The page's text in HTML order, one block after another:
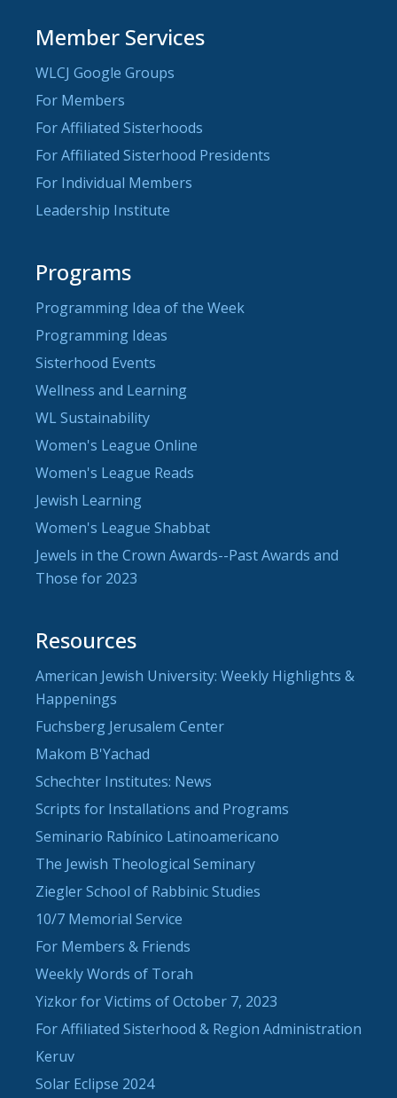
Member Services
WLCJ Google Groups
For Members
For Affiliated Sisterhoods
For Affiliated Sisterhood Presidents
For Individual Members
Leadership Institute
Programs
Programming Idea of the Week
Programming Ideas
Sisterhood Events
Wellness and Learning
WL Sustainability
Women's League Online
Women's League Reads
Jewish Learning
Women's League Shabbat
Jewels in the Crown Awards--Past Awards and
Those for 2023
Resources
American Jewish University: Weekly Highlights &
Happenings
Fuchsberg Jerusalem Center
Makom B'Yachad
Schechter Institutes: News
Scripts for Installations and Programs
Seminario Rabínico Latinoamericano
The Jewish Theological Seminary
Ziegler School of Rabbinic Studies
10/7 Memorial Service
For Members & Friends
Weekly Words of Torah
Yizkor for Victims of October 7, 2023
For Affiliated Sisterhood & Region Administration
Keruv
Solar Eclipse 2024